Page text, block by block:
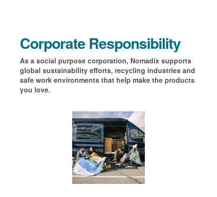
Corporate Responsibility
As a social purpose corporation, Nomadix supports
global sustainability efforts, recycling industries and
safe work environments that help make the products
you love.